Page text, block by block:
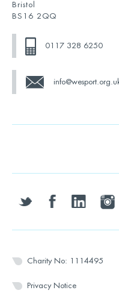
Bristol
BS16 2QQ
0117 328 6250
twitter facebooklinkedin
Charity No: 1114495
Privacy Notice